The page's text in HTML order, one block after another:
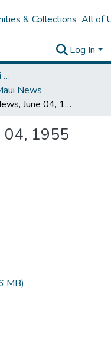
& Collections All of
Log In
University of Hawaiʻi Maui College
News
The Maui News, June 04, 1955
04, 1955
MB)